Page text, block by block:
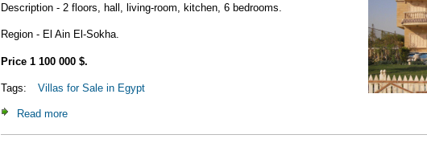
Description - 2 floors, hall, living-room, kitchen, 6 bedrooms.
Region - El Ain El-Sokha.
Price 1 100 000 $.
Tags: Villas for Sale in Egypt
Read more